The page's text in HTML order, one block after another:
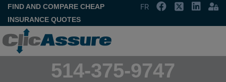
FIND AND COMPARE CHEAP
INSURANCE QUOTES
FR
514-375-9747